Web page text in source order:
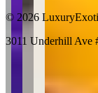
© 2026
3011 Underhill Ave